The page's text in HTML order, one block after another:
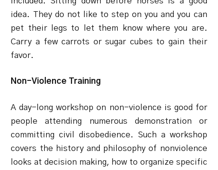
idea. They do not like to step on you and you can
pet their legs to let them know where you are.
Carry a few carrots or sugar cubes to gain their
favor.
Non-Violence Training
A day-long workshop on non-violence is good for
people attending numerous demonstration or
committing civil disobedience. Such a workshop
covers the history and philosophy of nonviolence
looks at decision making, how to organize specific